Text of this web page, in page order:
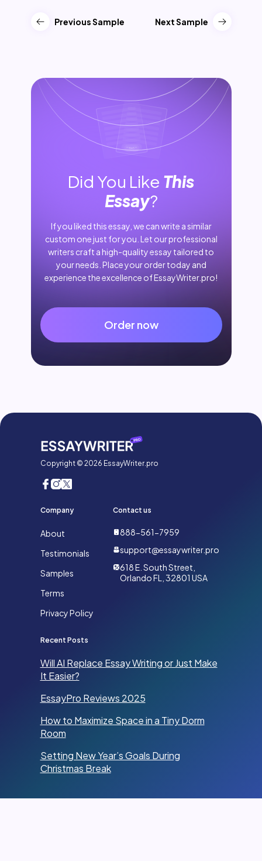
Previous Sample Next Sample
Did You Like This
Essay?
If you liked this essay, we can write a similar
custom one just for you. Let our professional
writers craft a high-quality essay tailored to
your needs. Place your order today and
experience the excellence of EssayWriter.pro!
Order now
Copyright © 2026 EssayWriter.pro
Company
About
Testimonials
Samples
Terms
Privacy Policy
Contact us
888-561-7959
support@essaywriter.pro
618 E. South Street,
Orlando FL, 32801 USA
Recent Posts
Will AI Replace Essay Writing or Just Make
It Easier?
EssayPro Reviews 2025
How to Maximize Space in a Tiny Dorm
Room
Setting New Year’s Goals During
Christmas Break